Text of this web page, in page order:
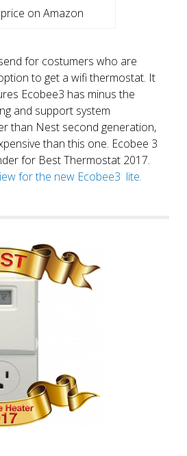
on Amazon
for costumers who are
to get a wifi thermostat. It
Ecobee3 has minus the
and support system
than Nest second generation,
than this one. Ecobee 3
for Best Thermostat 2017.
for the new Ecobee3 lite.